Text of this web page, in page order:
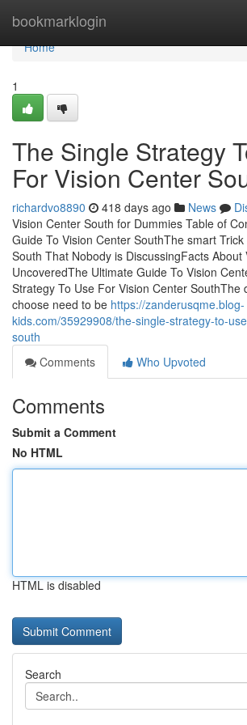
bookmarklogin
Home
Home
1
The Single Strategy
For Vision Center
richardvo8890 418 days ago News
Vision Center South for Dummies Table of
Guide To Vision Center SouthThe smart
South That Nobody is DiscussingFacts About
UncoveredThe Ultimate Guide To Vision
Strategy To Use For Vision Center SouthThe
choose need to be https://zanderusqme.blog-
kids.com/35929908/the-single-strategy-to-
south
Comments
Who Upvoted
Comments
Submit a Comment
No HTML
HTML is disabled
Search